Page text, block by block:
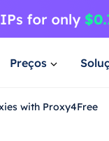
Preços
with Proxy4Free